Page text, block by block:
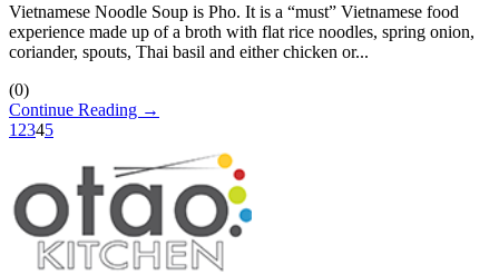
Vietnamese Noodle Soup is Pho. It is a “must” Vietnamese food
experience made up of a broth with flat rice noodles, spring onion,
coriander, spouts, Thai basil and either chicken or...
(0)
Continue Reading →
1 2345